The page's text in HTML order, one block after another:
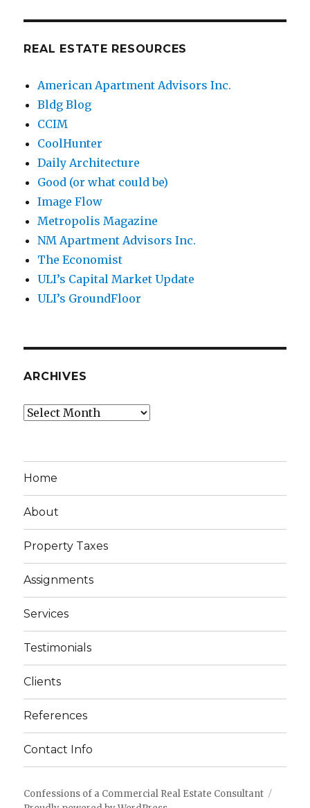
REAL ESTATE RESOURCES
American Apartment Advisors Inc.
Bldg Blog
CCIM
CoolHunter
Daily Architecture
Good (or what could be)
Image Flow
Metropolis Magazine
NM Apartment Advisors Inc.
The Economist
ULI’s Capital Market Update
ULI’s GroundFloor
ARCHIVES
Archives
Home
About
Property Taxes
Assignments
Services
Testimonials
Clients
References
Contact Info
Confessions of a Commercial Real Estate Consultant